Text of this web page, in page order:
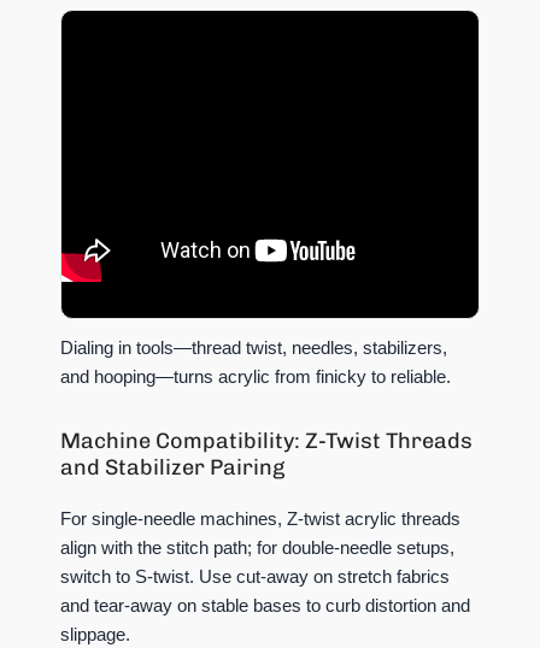
Dialing in tools—thread twist, needles, stabilizers,
and hooping—turns acrylic from finicky to reliable.
Machine Compatibility: Z-Twist Threads
and Stabilizer Pairing
For single-needle machines, Z-twist acrylic threads
align with the stitch path; for double-needle setups,
switch to S-twist. Use cut-away on stretch fabrics
and tear-away on stable bases to curb distortion and
slippage.